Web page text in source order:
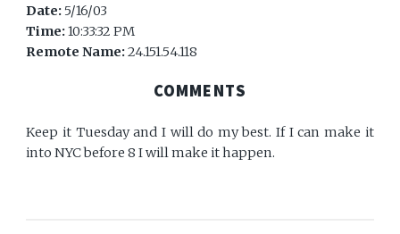
Date: 5/16/03
Time:10:33:32 PM
Remote Name:24.151.54.118
COMMENTS
Keep it Tuesday and I will do my best. If I can make it
into NYC before 8 I will make it happen.